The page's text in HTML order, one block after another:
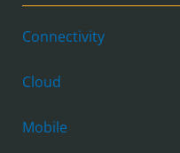
Connectivity
Cloud
Mobile